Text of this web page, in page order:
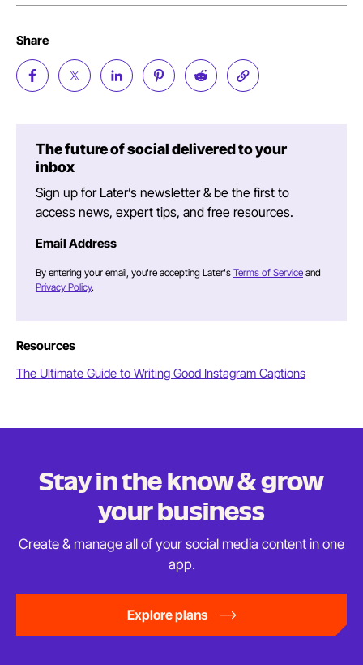
Share
The future of social delivered to your
inbox
Sign up for Later’s newsletter & be the first to
access news, expert tips, and free resources.
Email Address
By entering your email, you're accepting Later's Terms of Service and
Privacy Policy.
Resources
The Ultimate Guide to Writing Good Instagram Captions
Stay in the know & grow
your business
Create & manage all of your social media content inone
app.
Explore plans